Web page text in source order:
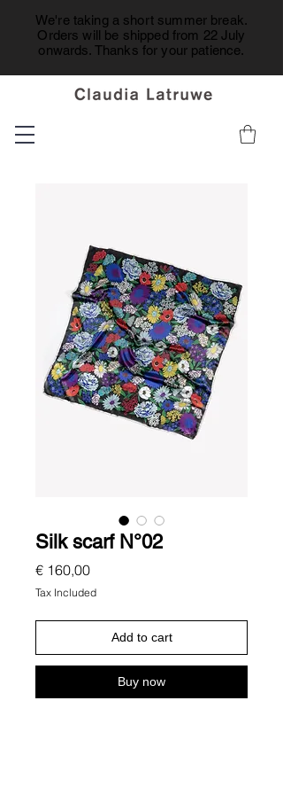
We're taking a short summer break.
Orders will be shipped from 22 July
onwards. Thanks for your patience.
Silk scarf N°02
€ 160,00Price
Tax Included
Add to cart
Buy now